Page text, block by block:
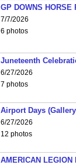
GP DOWNS HORSE
7/7/2026
6 photos
Juneteenth
6/27/2026
7 photos
Airport Days
6/27/2026
12 photos
AMERICAN